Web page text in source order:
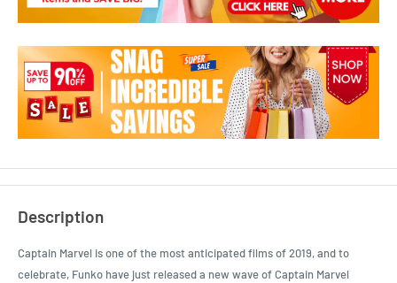
Description
Captain Marvel is one of the most anticipated films of 2019, and to
celebrate, Funko have just released a new wave of Captain Marvel